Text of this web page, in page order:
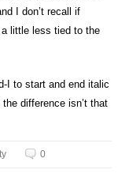
I don’t recall if
little less tied to the
I to start and end italic
difference isn’t that
0